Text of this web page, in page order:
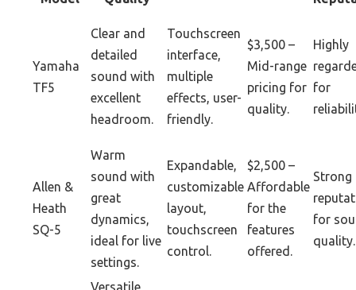
Yamaha
TF5
Clear and
detailed
sound with
excellent
headroom.
Touchscreen
interface,
multiple
effects, user-
friendly.
$3,500 –
Mid-range
pricing for
quality.
Highly
for
Allen &
Heath
SQ-5
Warm
sound with
great
dynamics,
ideal for live
settings.
Expandable,
customizable
layout,
touchscreen
control.
$2,500 –
Affordable
for the
features
offered.
Strong
for
quality.
Versatile